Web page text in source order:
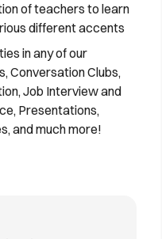
of teachers to learn
different accents
in any of our
Conversation Clubs,
Job Interview and
Presentations,
and much more!